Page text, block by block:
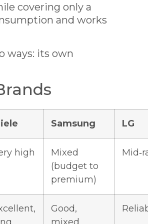
covering only a
and works
ways: its own
Samsung LG
high
Mixed
(budget to
premium)
Good,